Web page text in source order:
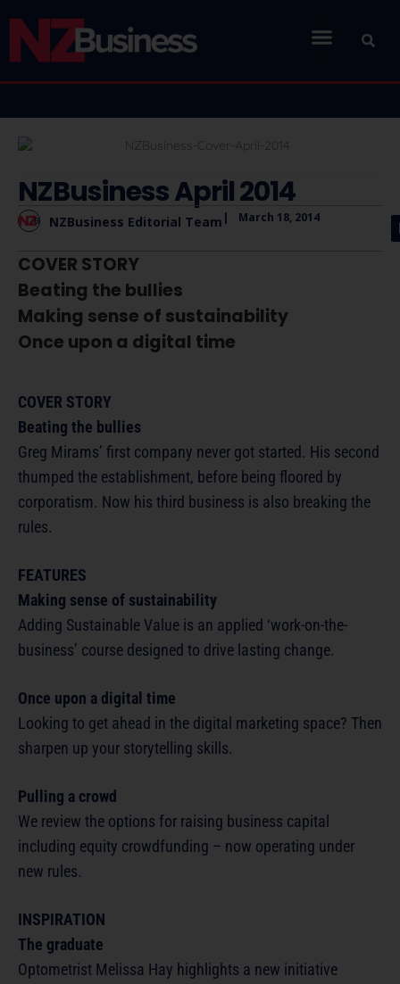
NZBusiness April 2014
NZBusiness Editorial Team March 18, 2014
COVER STORY
Beating the bullies
Making sense of sustainability
Once upon a digital time
COVER STORY
Beating the bullies
Greg Mirams’ first company never got started. His second
thumped the establishment, before being floored by
corporatism. Now his third business is also breaking the
rules.
FEATURES
Making sense of sustainability
Adding Sustainable Value is an applied ‘work-on-the-
business’ course designed to drive lasting change.
Once upon a digital time
Looking to get ahead in the digital marketing space? Then
sharpen up your storytelling skills.
Pulling a crowd
We review the options for raising business capital
including equity crowdfunding – now operating under
new rules.
INSPIRATION
The graduate
Optometrist Melissa Hay highlights a new initiative